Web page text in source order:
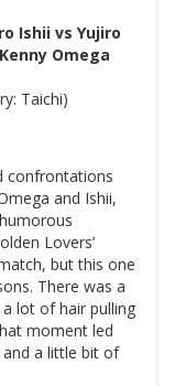
Ishii vs Yujiro
Omega
Taichi)
confrontations
and Ishii,
Lovers’
but this one
There was a
lot of hair pulling
moment led
a little bit of